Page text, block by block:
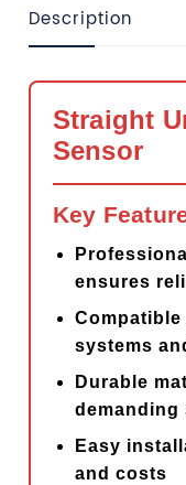
Description
Straight
Sensor
Key
ensures
Compatible
systems
Durable
Easy
and costs